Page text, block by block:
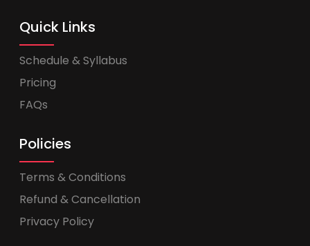
Quick Links
Schedule & Syllabus
Pricing
FAQs
Policies
Terms & Conditions
Refund & Cancellation
Privacy Policy